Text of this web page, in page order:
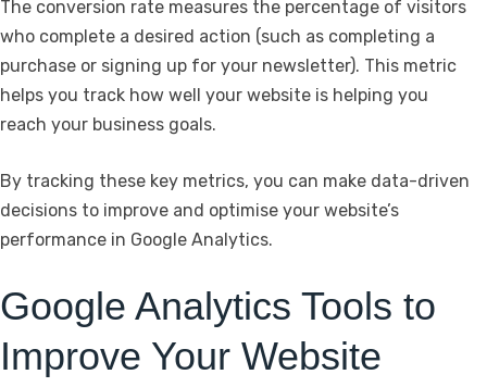
The conversion rate measures the percentage of visitors
who complete a desired action (such as completing a
purchase or signing up for your newsletter). This metric
helps you track how well your website is helping you
reach your business goals.
By tracking these key metrics, you can make data-driven
decisions to improve and optimise your website’s
performance in Google Analytics.
Google Analytics Tools to
Improve Your Website